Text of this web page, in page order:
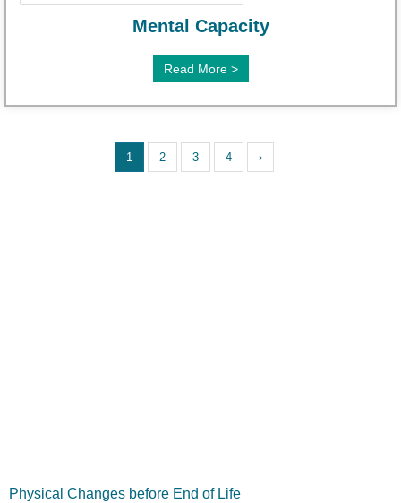
Mental Capacity
Read More >
1 2 3 4 ›
Physical Changes before End of Life